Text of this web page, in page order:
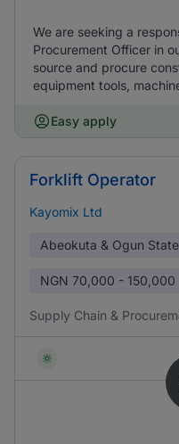
We are seeking a
Procurement Officer in
source and procure
equipment tools,
Easy apply
Forklift Operator
Kayomix Ltd
Abeokuta & Ogun State
NGN 70,000 - 150,000
Supply Chain &